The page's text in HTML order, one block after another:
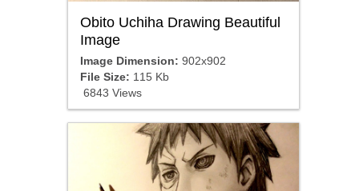
Obito Uchiha Drawing Beautiful
Image
Image Dimension: 902x902
File Size: 115 Kb
6843 Views